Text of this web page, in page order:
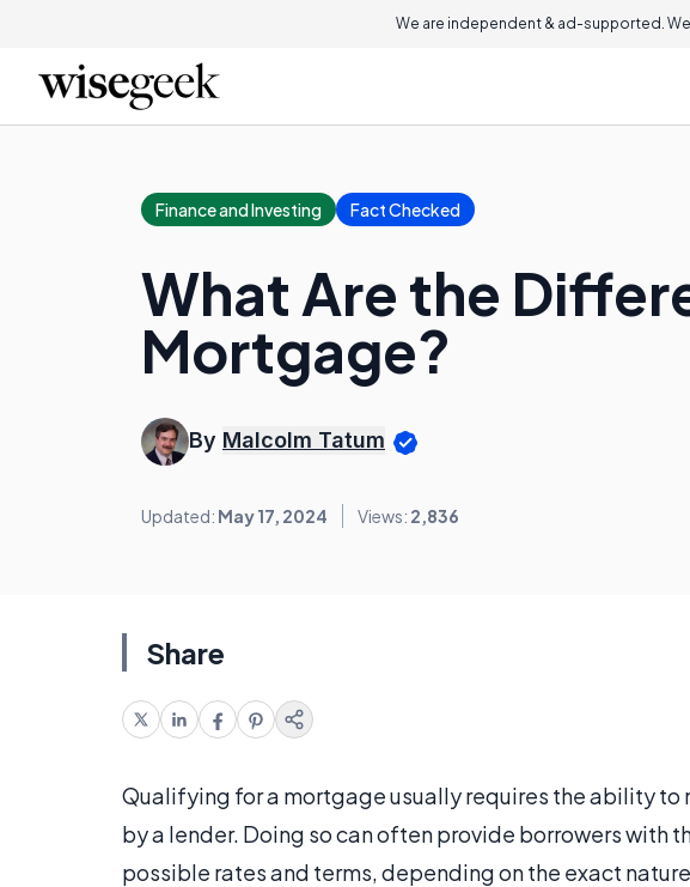
We are independent & ad-supported.
Finance and Investing Fact Checked
What Are the
Mortgage?
By Malcolm Tatum
Updated: May 17, 2024 Views: 2,836
Share
Qualifying for a mortgage usually requires the ability
by a lender. Doing so can often provide borrowers with
possible rates and terms, depending on the exact